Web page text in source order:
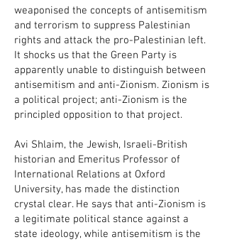
weaponised the concepts of antisemitism
and terrorism to suppress Palestinian
rights and attack the pro-Palestinian left.
It shocks us that the Green Party is
apparently unable to distinguish between
antisemitism and anti-Zionism. Zionism is
a political project; anti-Zionism is the
principled opposition to that project.
Avi Shlaim, the Jewish, Israeli-British
historian and Emeritus Professor of
International Relations at Oxford
University, has made the distinction
crystal clear. He says that anti-Zionism is
a legitimate political stance against a
state ideology, while antisemitism is the